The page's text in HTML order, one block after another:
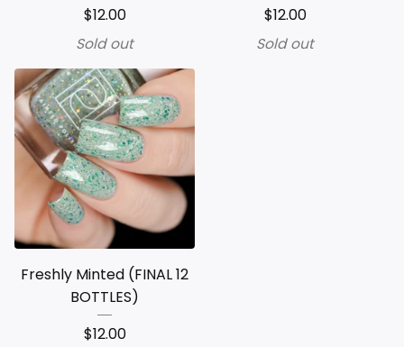
$12.00
Sold out
$12.00
Sold out
Freshly Minted (FINAL 12
BOTTLES)
$12.00